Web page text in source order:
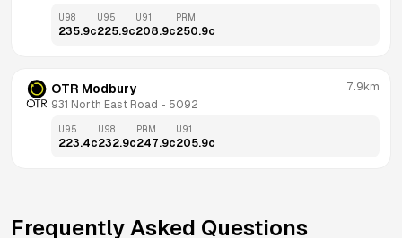
U98
235.9c
U95
225.9c
U91
208.9c
PRM
250.9c
OTR Modbury
931 North East Road - 5092
7.9km
U95
223.4c
U98
232.9c
PRM
247.9c
U91
205.9c
Frequently Asked Questions